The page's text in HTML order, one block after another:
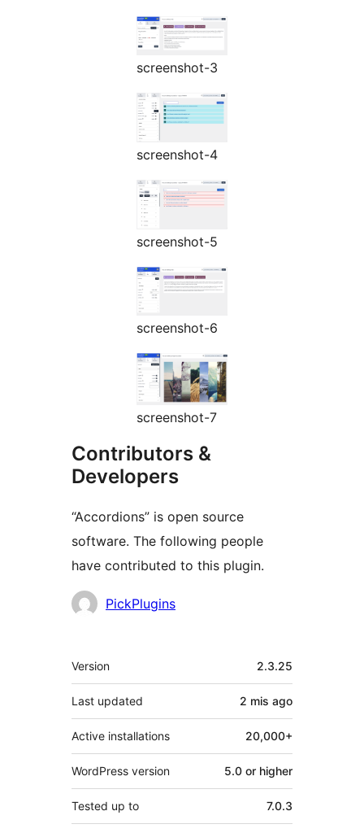
screenshot-3
screenshot-4
screenshot-5
screenshot-6
screenshot-7
Contributors &
Developers
“Accordions” is open source
software. The following people
have contributed to this plugin.
Contributors
PickPlugins
Meta
Version 2.3.25
Last updated 2 mis ago
Active installations 20,000+
WordPress version 5.0 or higher
Tested up to 7.0.3